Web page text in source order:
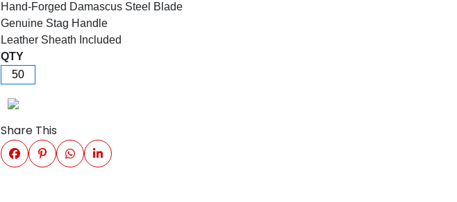
Hand-Forged Damascus Steel Blade
Genuine Stag Handle
Leather Sheath Included
QTY
Share This